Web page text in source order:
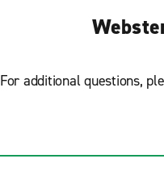
For additional questions,